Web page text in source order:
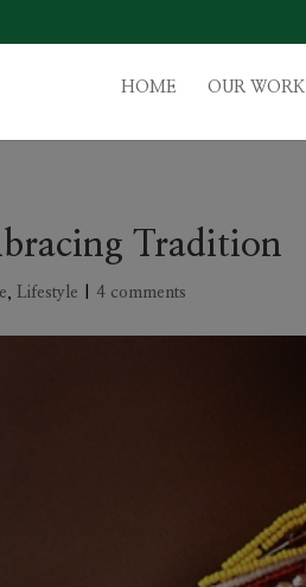
HOME OUR WORK
Tradition
, Lifestyle 4 comments